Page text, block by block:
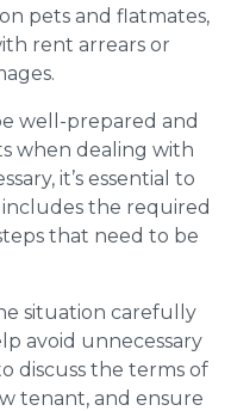
pets and flatmates,
rent arrears or
well-prepared and
when dealing with
it’s essential to
the required
that need to be
situation carefully
avoid unnecessary
discuss the terms of
tenant, and ensure